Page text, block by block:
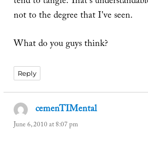
not to the degree that I've seen.
What do you guys think?
Reply
cemenTIMentalsays:
June 6, 2010 at 8:07 pm